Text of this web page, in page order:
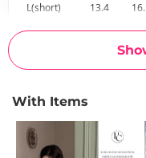
L(short) 13.4
Measurements are
With Items